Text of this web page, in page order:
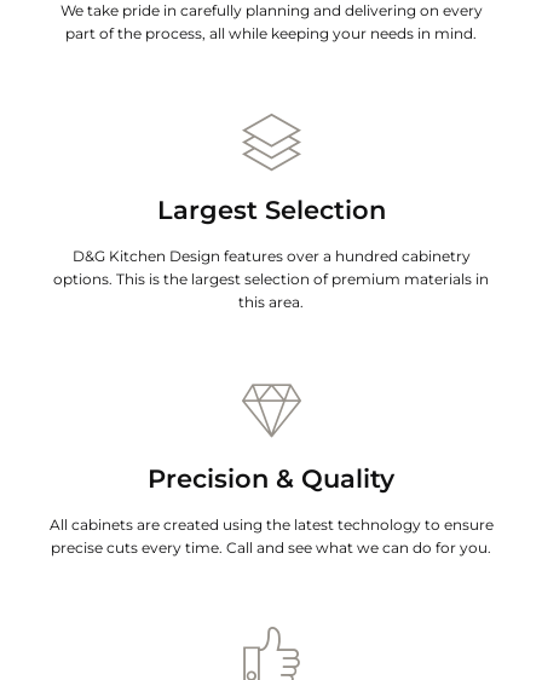
We take pride in carefully planning and delivering on every
part of the process, all while keeping your needs in mind.
Largest Selection
D&G Kitchen Design features over a hundred cabinetry
options. This is the largest selection of premium materials in
this area.
Precision & Quality
All cabinets are created using the latest technology to ensure
precise cuts every time. Call and see what we can do for you.